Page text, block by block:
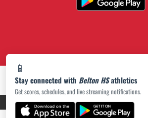
📱
Stay connected with Belton HSathletics
Get scores, schedules, and live streaming notifications.
PRIVACY POLICY|ACCESSIBILITY© 2026